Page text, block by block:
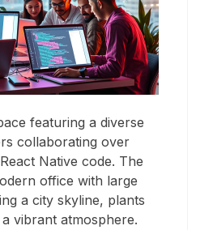
featuring a diverse
collaborating over
Native code. The
office with large
a city skyline, plants
vibrant atmosphere.